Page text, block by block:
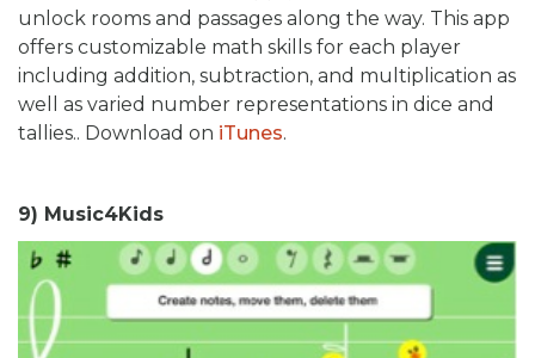
unlock rooms and passages along the way. This app
offers customizable math skills for each player
including addition, subtraction, and multiplication as
well as varied number representations in dice and
tallies.. Download on iTunes.
9) Music4Kids